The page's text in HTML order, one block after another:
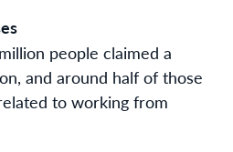
people claimed a
and around half of those
to working from